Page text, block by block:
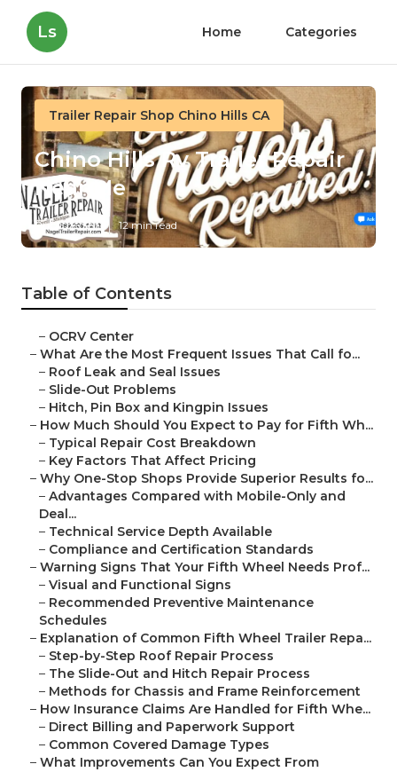
Ls Home Categories
Trailer Repair Shop Chino Hills CA
Chino Hills Rv Trailer Repair
Near Me
Published en 12 min read
Table of Contents
– OCRV Center
– What Are the Most Frequent Issues That Call fo...
– Roof Leak and Seal Issues
– Slide-Out Problems
– Hitch, Pin Box and Kingpin Issues
– How Much Should You Expect to Pay for Fifth Wh...
– Typical Repair Cost Breakdown
– Key Factors That Affect Pricing
– Why One-Stop Shops Provide Superior Results fo...
– Advantages Compared with Mobile-Only and
Deal...
– Technical Service Depth Available
– Compliance and Certification Standards
– Warning Signs That Your Fifth Wheel Needs Prof...
– Visual and Functional Signs
– Recommended Preventive Maintenance
Schedules
– Explanation of Common Fifth Wheel Trailer Repa...
– Step-by-Step Roof Repair Process
– The Slide-Out and Hitch Repair Process
– Methods for Chassis and Frame Reinforcement
– How Insurance Claims Are Handled for Fifth Whe...
– Direct Billing and Paperwork Support
– Common Covered Damage Types
– What Improvements Can You Expect From